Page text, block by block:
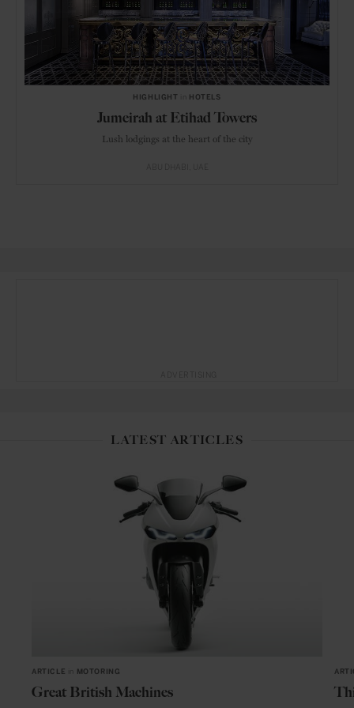
HIGHLIGHT HOTELS
Jumeirah at Etihad Towers
Lush lodgings at the heart of the city
LATEST ARTICLES
ARTICLE MOTORING
Great British Machines